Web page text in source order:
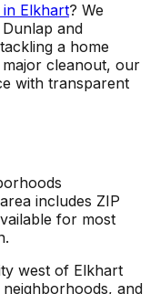
Elkhart? We
and
a home
cleanout, our
with transparent
includes ZIP
for most
west of Elkhart
and